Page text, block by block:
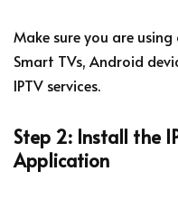
Make sure you are
Smart TVs, Android
IPTV services.
Step 2: Install the
Application